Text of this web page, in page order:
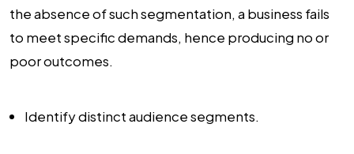
the absence of such segmentation, a business fails
to meet specific demands, hence producing no or
poor outcomes.
Identify distinct audience segments.